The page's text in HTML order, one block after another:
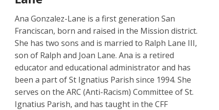
Ana Gonzalez-Lane is a first generation San
Franciscan, born and raised in the Mission district.
She has two sons and is married to Ralph Lane III,
son of Ralph and Joan Lane. Ana is a retired
educator and educational administrator and has
been a part of St Ignatius Parish since 1994. She
serves on the ARC (Anti-Racism) Committee of St.
Ignatius Parish, and has taught in the CFF